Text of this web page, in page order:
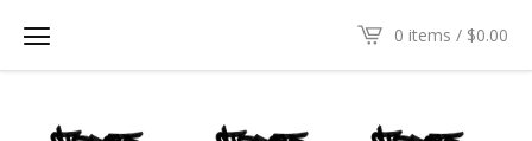
0 items / $0.00